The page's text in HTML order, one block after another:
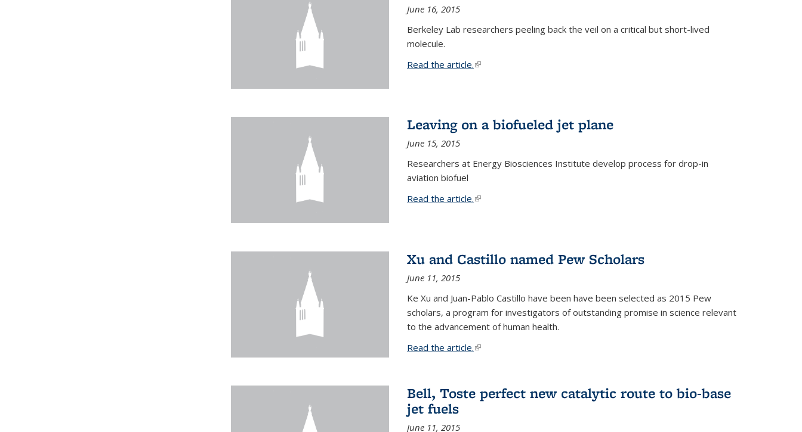
June 16, 2015
Berkeley Lab researchers peeling back the veil on a critical but short-lived
molecule.
Read the article.(link is external)
Leaving on a biofueled jet plane
June 15, 2015
Researchers at Energy Biosciences Institute develop process for drop-in
aviation biofuel
Read the article.(link is external)
Xu and Castillo named Pew Scholars
June 11, 2015
Ke Xu and Juan-Pablo Castillo have been have been selected as 2015 Pew
scholars, a program for investigators of outstanding promise in science relevant
to the advancement of human health.
Read the article.(link is external)
Bell, Toste perfect new catalytic route to bio-base
jet fuels
June 11, 2015